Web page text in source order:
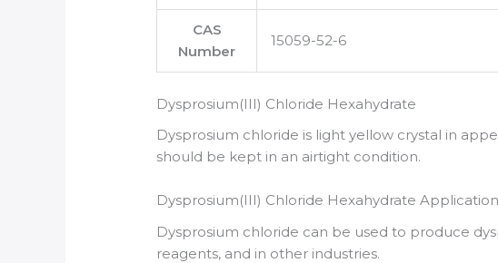
CAS
Number
15059-52-6
Dysprosium(III) Chloride Hexahydrate
Dysprosium chloride is light yellow crystal in
should be kept in an airtight condition.
Dysprosium(III) Chloride Hexahydrate
Dysprosium chloride can be used to produce
reagents, and in other industries.